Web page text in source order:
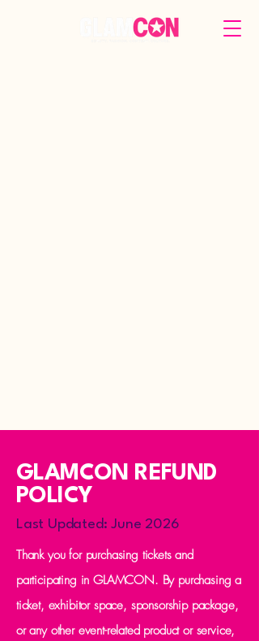
GLAMCON REFUND
POLICY
Last Updated: June 2026
Thank you for purchasing tickets and
participating in GLAMCON. By purchasing a
ticket, exhibitor space, sponsorship package,
or any other event-related product or service,